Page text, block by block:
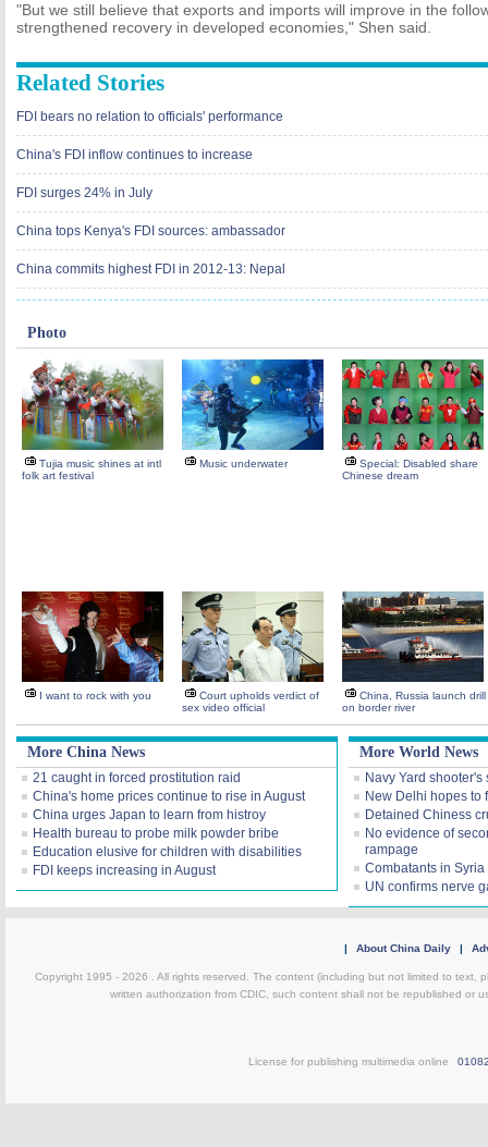
"But we still believe that exports and imports will improve in the
strengthened recovery in developed economies," Shen said.
Related Stories
FDI bears no relation to officials' performance
China's FDI inflow continues to increase
FDI surges 24% in July
China tops Kenya's FDI sources: ambassador
China commits highest FDI in 2012-13: Nepal
Photo
Tujia music shines at intl
folk art festival
Music underwater
Special: Disabled share
Chinese dream
I want to rock with you
Court upholds verdict of
sex video official
China, Russia launch drill
on border river
More China News
21 caught in forced prostitution raid
China's home prices continue to rise in August
China urges Japan to learn from histroy
Health bureau to probe milk powder bribe
Education elusive for children with disabilities
FDI keeps increasing in August
More World News
Navy Yard
New Delhi hopes to
Detained Chiness
No evidence of
rampage
Combatants in
UN confirms nerve
| About China Daily |
Copyright 1995 - 2026 . All rights reserved. The content (including but not limited to text,
written authorization from CDIC, such content shall not be republished or
License for publishing multimedia online